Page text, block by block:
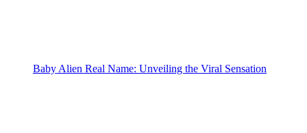
Baby Alien Real Name: Unveiling the Viral Sensation